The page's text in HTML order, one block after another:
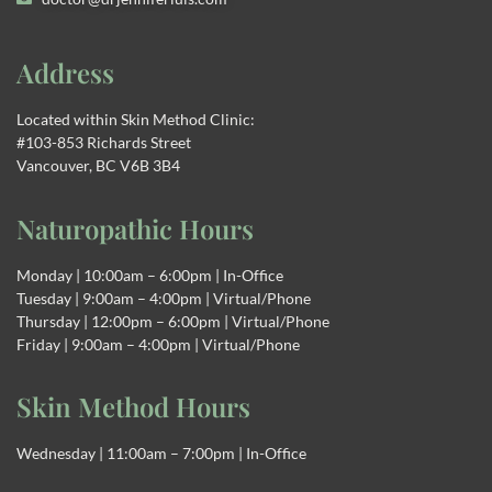
Address
Located within Skin Method Clinic:
#103-853 Richards Street
Vancouver, BC V6B 3B4
Naturopathic Hours
Monday | 10:00am – 6:00pm | In-Office
Tuesday | 9:00am – 4:00pm | Virtual/Phone
Thursday | 12:00pm – 6:00pm | Virtual/Phone
Friday | 9:00am – 4:00pm | Virtual/Phone
Skin Method Hours
Wednesday | 11:00am – 7:00pm | In-Office